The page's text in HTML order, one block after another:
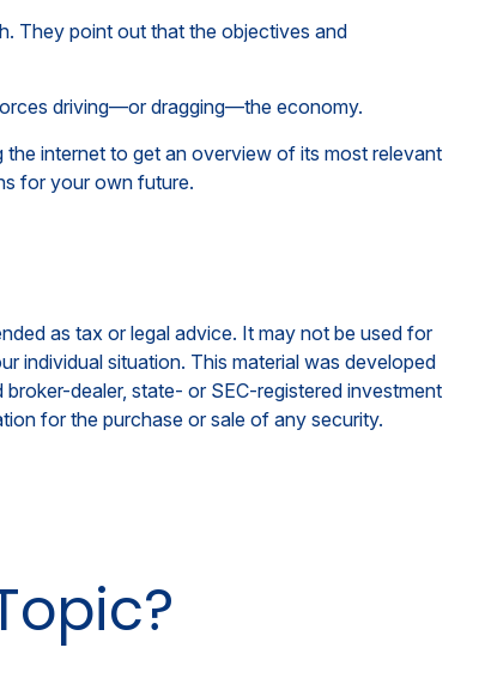
They point out that the objectives and
driving—or dragging—the economy.
internet to get an overview of its most relevant
for your own future.
as tax or legal advice. It may not be used for
individual situation. This material was developed
dealer, state- or SEC-registered investment
for the purchase or sale of any security.